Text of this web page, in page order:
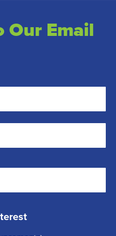
Our Email